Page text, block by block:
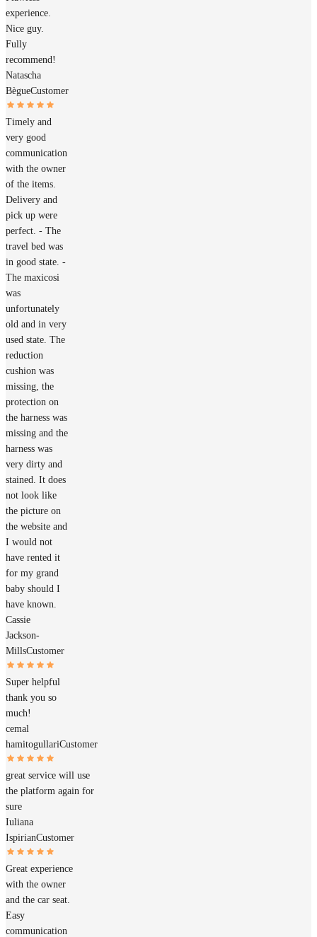
experience.
Nice guy.
Fully
recommend!
Natascha
BègueCustomer
Timely and
very good
communication
with the owner
of the items.
Delivery and
pick up were
perfect. - The
travel bed was
in good state. -
The maxicosi
was
unfortunately
old and in very
used state. The
reduction
cushion was
missing, the
protection on
the harness was
missing and the
harness was
very dirty and
stained. It does
not look like
the picture on
the website and
I would not
have rented it
for my grand
baby should I
have known.
Cassie
Jackson-
MillsCustomer
Super helpful
thank you so
much!
cemal
hamitogullariCustomer
great service will use
the platform again for
sure
Iuliana
IspirianCustomer
Great experience
with the owner
and the car seat.
Easy
communication